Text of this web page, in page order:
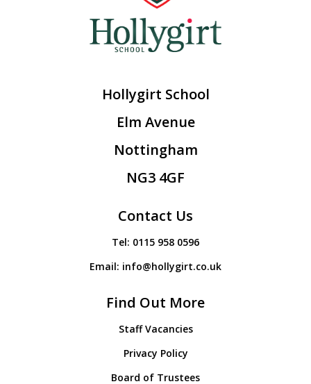
Hollygirt School
Elm Avenue
Nottingham
NG3 4GF
Contact Us
Tel: 0115 958 0596
Email: info@hollygirt.co.uk
Find Out More
Staff Vacancies
Privacy Policy
Board of Trustees